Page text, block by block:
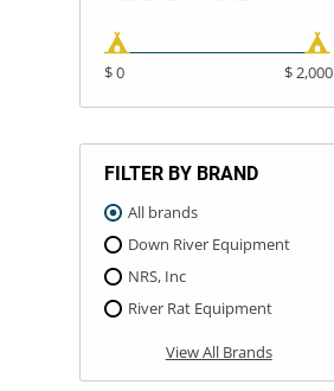
$ 0 $ 2,000
FILTER BY BRAND
All brands
Down River Equipment
NRS, Inc
River Rat Equipment
View All Brands